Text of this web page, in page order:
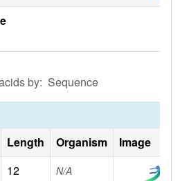
by: Sequence
Length Organism
Image
12 N/A